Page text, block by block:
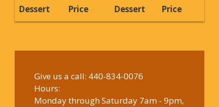
Dessert Price Dessert Price
Give us a call: 440-834-0076
Hours:
Monday through Saturday 7am - 9pm,